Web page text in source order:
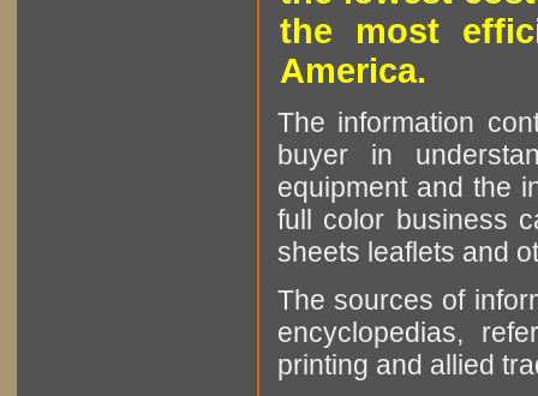
the most
America.
The information
buyer in
equipment and the
full color business
sheets leaflets and
The sources of
encyclopedias,
printing and allied